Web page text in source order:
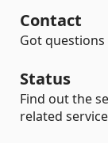
Contact
Got
Status
Find out the
related